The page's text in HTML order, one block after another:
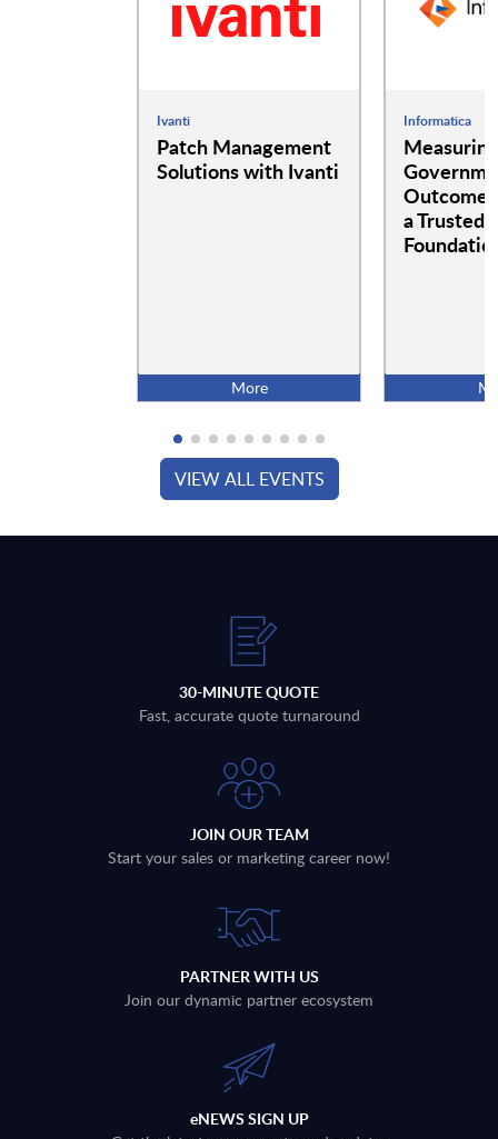
Ivanti
Patch Management
Solutions with Ivanti
More
Informatica
Measuring
a Trusted
VIEW ALL EVENTS
30-MINUTE QUOTE
Fast, accurate quote turnaround
JOIN OUR TEAM
Start your sales or marketing career now!
PARTNER WITH US
Join our dynamic partner ecosystem
eNEWS SIGN UP